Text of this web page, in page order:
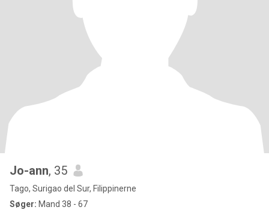
Jo-ann, 35
Tago, Surigao del Sur, Filippinerne
Søger: Mand 38 - 67